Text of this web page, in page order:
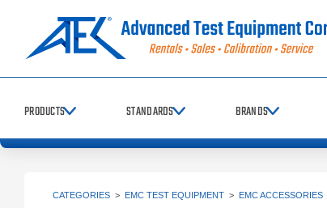
PRODUCTS STANDARDS BRANDS
CATEGORIES > EMC TEST EQUIPMENT > EMC ACCESSORIES